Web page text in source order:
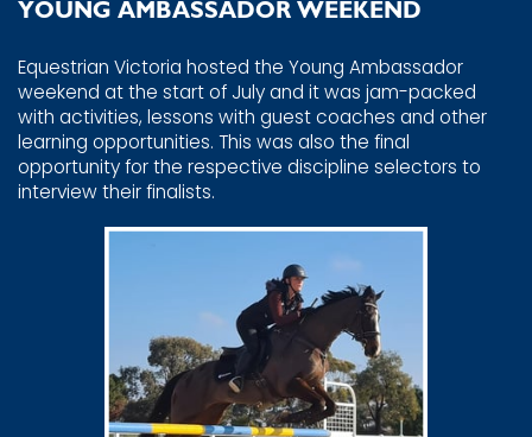
YOUNG AMBASSADOR WEEKEND
Equestrian Victoria hosted the Young Ambassador
weekend ​at the start of July and it was jam-packed
with activities, ​lessons with guest coaches and other
learning opportunities. ​This was also the final
opportunity for the respective discipline ​selectors to
interview their finalists.